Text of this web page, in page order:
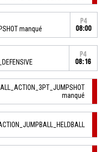
manqué
P4
08:00
P4
08:16
manqué